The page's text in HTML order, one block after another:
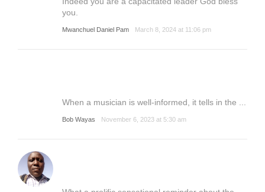
you.
Mwanchuel Daniel Pam March 8, 2024 at 11:06 pm
When a musician is well-informed, it tells in the ...
Bob Wayas November 6, 2023 at 5:30 am